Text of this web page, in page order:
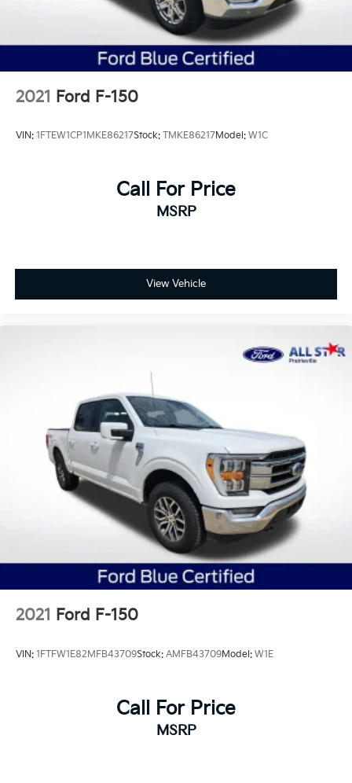
2021 Ford F-150
VIN: 1FTEW1CP1MKE86217Stock: TMKE86217Model: W1C
Call For Price
MSRP
View Vehicle
2021 Ford F-150
VIN: 1FTFW1E82MFB43709Stock: AMFB43709Model: W1E
Call For Price
MSRP